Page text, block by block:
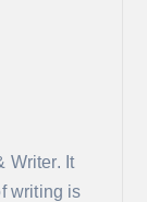
Writer. It
writing is